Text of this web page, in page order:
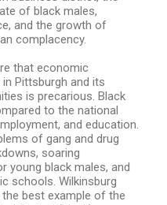
of black males,
and the growth of
complacency.
that economic
Pittsburgh and its
is precarious. Black
to the national
and education.
of gang and drug
soaring
young black males, and
schools. Wilkinsburg
best example of the